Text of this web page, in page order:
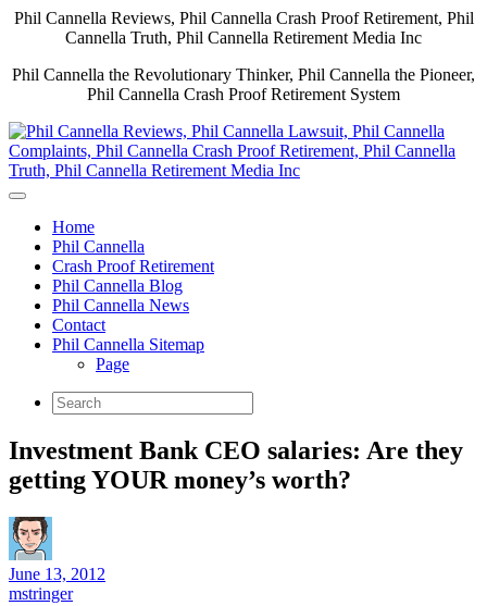
Phil Cannella Reviews, Phil Cannella Crash Proof Retirement, Phil
Cannella Truth, Phil Cannella Retirement Media Inc
Phil Cannella the Revolutionary Thinker, Phil Cannella the Pioneer,
Phil Cannella Crash Proof Retirement System
Home
Phil Cannella
Crash Proof Retirement
Phil Cannella Blog
Phil Cannella News
Contact
Phil Cannella Sitemap
Page
Investment Bank CEO salaries: Are they
getting YOUR money’s worth?
June 13, 2012
mstringer